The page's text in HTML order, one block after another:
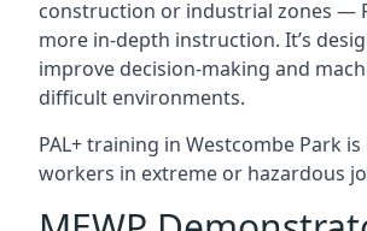
construction or industrial zones —
more in-depth instruction. It’s
improve decision-making and
difficult environments.
PAL+ training in Westcombe Park
workers in extreme or hazardous